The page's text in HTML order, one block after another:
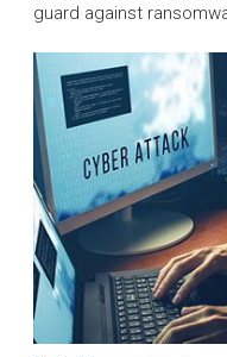
guard against